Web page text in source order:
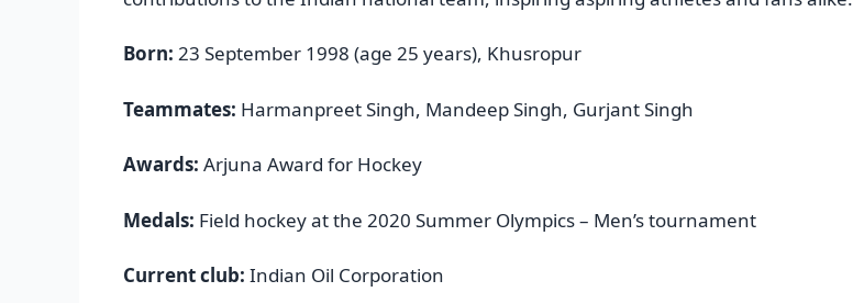
Born: 23 September 1998 (age 25 years), Khusropur
Teammates: Harmanpreet Singh, Mandeep Singh, Gurjant Singh
Awards: Arjuna Award for Hockey
Medals: Field hockey at the 2020 Summer Olympics – Men’s tournament
Current club: Indian Oil Corporation